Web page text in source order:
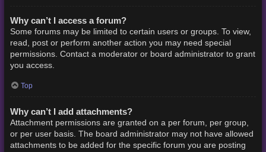
Why can’t I access a forum?
Some forums may be limited to certain users or groups. To view,
read, post or perform another action you may need special
permissions. Contact a moderator or board administrator to grant
you access.
Top
Why can’t I add attachments?
Attachment permissions are granted on a per forum, per group,
or per user basis. The board administrator may not have allowed
attachments to be added for the specific forum you are posting